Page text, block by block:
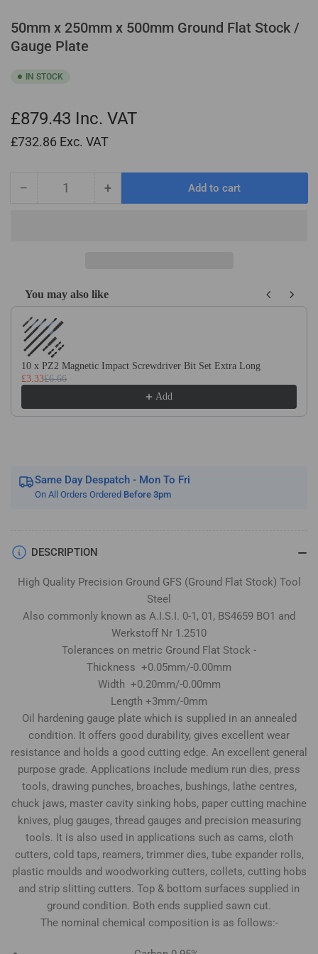
50mm x 250mm x 500mm Ground Flat Stock /
Gauge Plate
IN STOCK
£879.43 Inc. VAT
£732.86 Exc. VAT
− Decrease
500mm
Ground
Flat
Stock
Gauge
Plate
+Increase
500mm
Gauge
Plate
Add to cart
You may also like
Use the Previous and Next buttons to navigate through product
10 x PZ2 Magnetic Impact Screwdriver Bit Set Extra Long
£3.33£6.66
Add
Same Day Despatch - Mon To Fri
On All Orders Ordered Before 3pm
DESCRIPTION
High Quality Precision Ground GFS (Ground Flat Stock) Tool
Steel
Also commonly known as A.I.S.I. 0-1, 01, BS4659 BO1 and
Werkstoff Nr 1.2510
Tolerances on metric Ground Flat Stock -
Thickness +0.05mm/-0.00mm
Width +0.20mm/-0.00mm
Length +3mm/-0mm
Oil hardening gauge plate which is supplied in an annealed
condition. It offers good durability, gives excellent wear
resistance and holds a good cutting edge. An excellent general
purpose grade. Applications include medium run dies, press
tools, drawing punches, broaches, bushings, lathe centres,
chuck jaws, master cavity sinking hobs, paper cutting machine
knives, plug gauges, thread gauges and precision measuring
tools. It is also used in applications such as cams, cloth
cutters, cold taps, reamers, trimmer dies, tube expander rolls,
plastic moulds and woodworking cutters, collets, cutting hobs
and strip slitting cutters. Top & bottom surfaces supplied in
ground condition. Both ends supplied sawn cut.
The nominal chemical composition is as follows:-